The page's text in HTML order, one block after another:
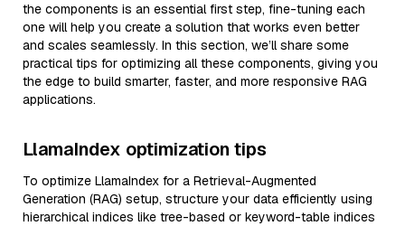
the components is an essential first step, fine-tuning each
one will help you create a solution that works even better
and scales seamlessly. In this section, we’ll share some
practical tips for optimizing all these components, giving you
the edge to build smarter, faster, and more responsive RAG
applications.
LlamaIndex optimization tips
To optimize LlamaIndex for a Retrieval-Augmented
Generation (RAG) setup, structure your data efficiently using
hierarchical indices like tree-based or keyword-table indices